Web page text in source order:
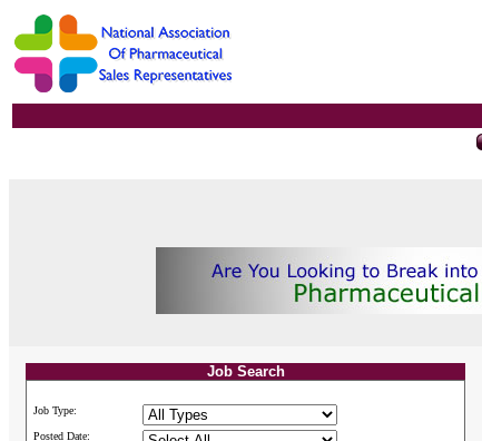
Job Search
Job Type:
Posted Date: